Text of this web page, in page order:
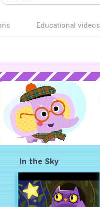
Educational videos
In the Sky